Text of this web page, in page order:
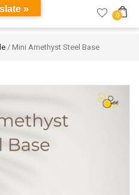
0
/ Mini Amethyst Steel Base
»